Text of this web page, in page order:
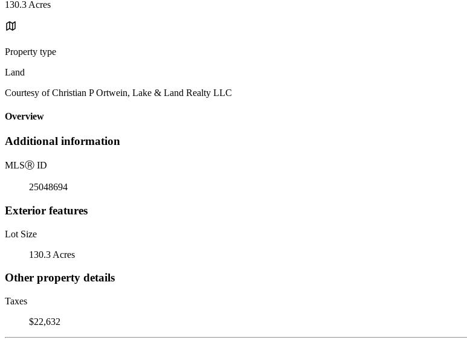
130.3 Acres
Property type
Land
Courtesy of Christian P Ortwein, Lake & Land Realty LLC
Overview
Additional information
MLSⓇ ID
25048694
Exterior features
Lot Size
130.3 Acres
Other property details
Taxes
$22,632